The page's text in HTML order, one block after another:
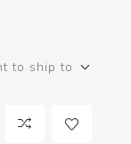
to ship to